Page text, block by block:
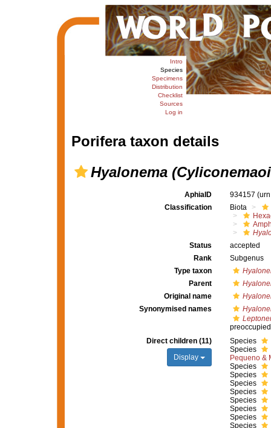
Intro
Species
Specimens
Distribution
Checklist
Sources
Log in
Porifera taxon details
Hyalonema
AphiaID 934157
Classification
Biota
Status
accepted
Rank
Subgenus
Type taxon
Parent
Original name
Synonymised names
Direct children (11)
Display
Species
Species
Pequeno &
Species
Species
Species
Species
Species
Species
Species
Species